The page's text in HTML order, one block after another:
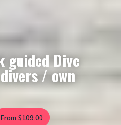
guided Dive
/ own
From $109.00